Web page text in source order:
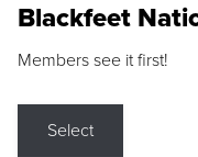
Blackfeet
Members see it first!
Select